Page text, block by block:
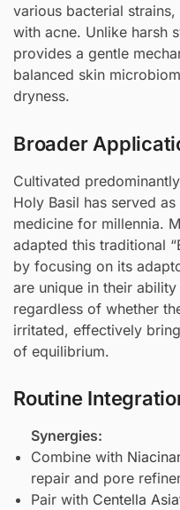
various bacterial
with acne. Unlike harsh
provides a gentle
balanced skin
dryness.
Broader
Cultivated
Holy Basil has served
medicine for millennia.
adapted this traditional
by focusing on its
are unique in their
regardless of whether
irritated, effectively
of equilibrium.
Routine
Synergies:
Combine with
repair and pore
Pair with Centella